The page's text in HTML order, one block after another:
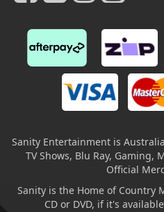
Sanity Entertainment is
TV Shows, Blu Ray, Gaming,
Official
Sanity is the Home of Country
CD or DVD, if it's